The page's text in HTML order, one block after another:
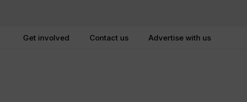
Get involved Contact us Advertise with us